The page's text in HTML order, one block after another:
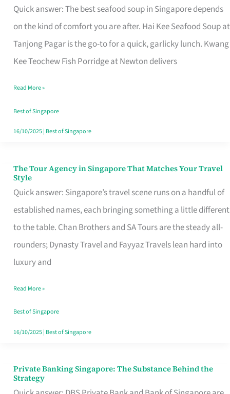
Quick answer: The best seafood soup in Singapore depends
on the kind of comfort you are after. Hai Kee Seafood Soup at
Tanjong Pagar is the go-to for a quick, garlicky lunch. Kwang
Kee Teochew Fish Porridge at Newton delivers
Soup
in
Singapore
That
Like
a
Warm
Read More »
Best of Singapore
16/10/2025| Best of Singapore
The Tour Agency in Singapore That Matches Your Travel
Style
Quick answer: Singapore’s travel scene runs on a handful of
established names, each bringing something a little different
to the table. Chan Brothers and SA Tours are the steady all-
rounders; Dynasty Travel and Fayyaz Travels lean hard into
luxury and
The
Tour
Agency
in
Singapore
That
Your
Travel
Style
Read More »
Best of Singapore
16/10/2025| Best of Singapore
Private Banking Singapore: The Substance Behind the
Strategy
Private
Banking